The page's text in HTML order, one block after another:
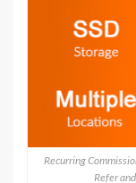
Recurring
Refer